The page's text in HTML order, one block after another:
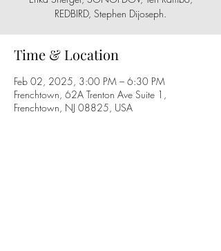
REDBIRD, Stephen Dijoseph.
Time & Location
Feb 02, 2025, 3:00 PM – 6:30 PM
Frenchtown, 62A Trenton Ave Suite 1,
Frenchtown, NJ 08825, USA